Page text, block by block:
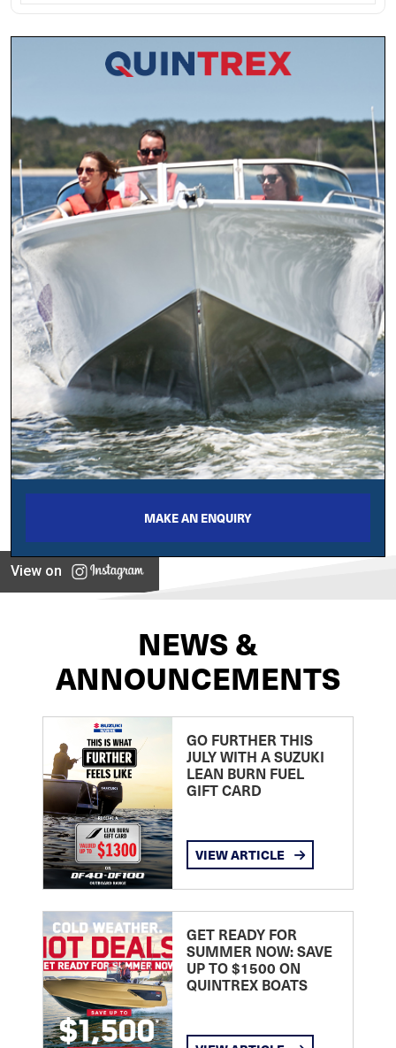
MAKE AN ENQUIRY
View on
NEWS &
ANNOUNCEMENTS
GO FURTHER THIS
JULY WITH A SUZUKI
LEAN BURN FUEL
GIFT CARD
VIEW ARTICLE
GET READY FOR
SUMMER NOW: SAVE
UP TO $1500 ON
QUINTREX BOATS